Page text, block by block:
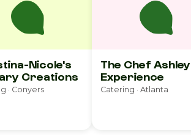
Nicole's
Creations
· Conyers
The Chef Ashley
Experience
Catering · Atlanta